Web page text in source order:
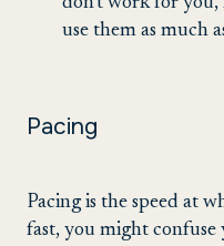
use them as much
Pacing
Pacing is the speed at
fast, you might confuse